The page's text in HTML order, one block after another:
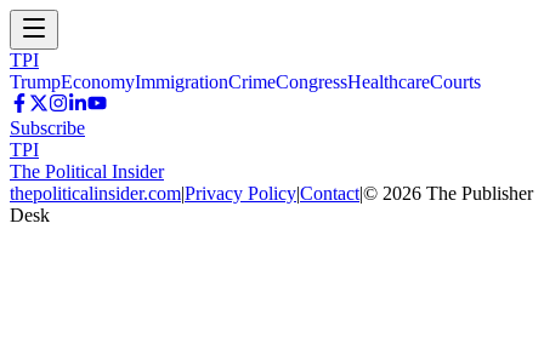
TPI
TrumpEconomyImmigrationCrimeCongressHealthcareCourts
Subscribe
TPI
The Political Insider
thepoliticalinsider.com|Privacy Policy|Contact|© 2026 The Publisher
Desk